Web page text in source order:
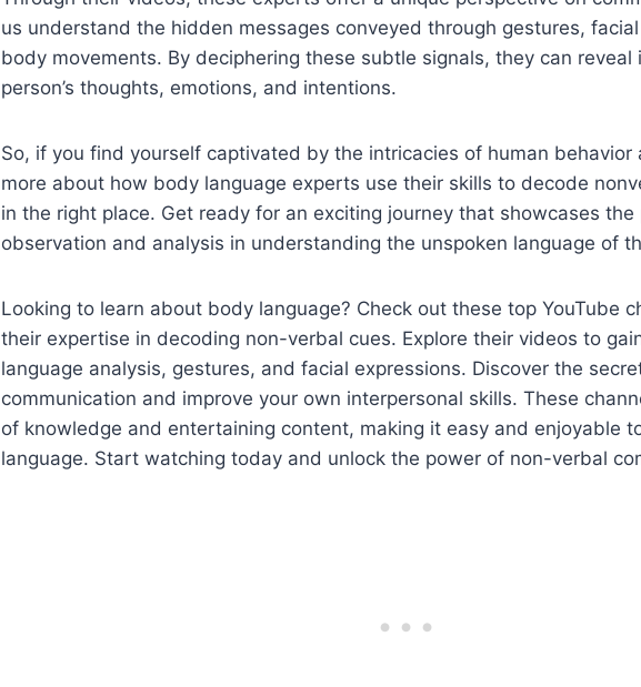
us understand the hidden messages conveyed through gestures,
body movements. By deciphering these subtle signals, they can reveal
person’s thoughts, emotions, and intentions.
So, if you find yourself captivated by the intricacies of human behavior
more about how body language experts use their skills to decode
in the right place. Get ready for an exciting journey that showcases the
observation and analysis in understanding the unspoken language of
Looking to learn about body language? Check out these top YouTube
their expertise in decoding non-verbal cues. Explore their videos to
language analysis, gestures, and facial expressions. Discover the
communication and improve your own interpersonal skills. These
of knowledge and entertaining content, making it easy and enjoyable
language. Start watching today and unlock the power of non-verbal